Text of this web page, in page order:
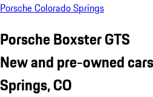
Porsche Colorado Springs
Porsche Boxster GTS
New and pre-owned
Springs, CO